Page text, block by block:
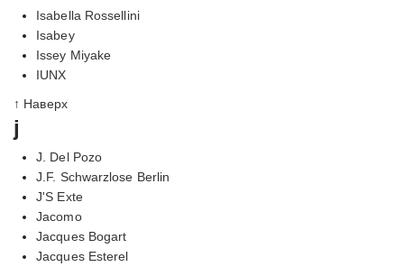
Isabella Rossellini
Isabey
Issey Miyake
IUNX
↑ Наверх
j
J. Del Pozo
J.F. Schwarzlose Berlin
J'S Exte
Jacomo
Jacques Bogart
Jacques Esterel